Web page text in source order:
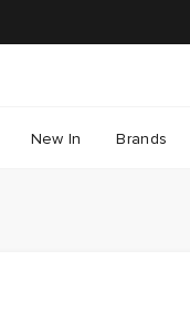
New In Brands